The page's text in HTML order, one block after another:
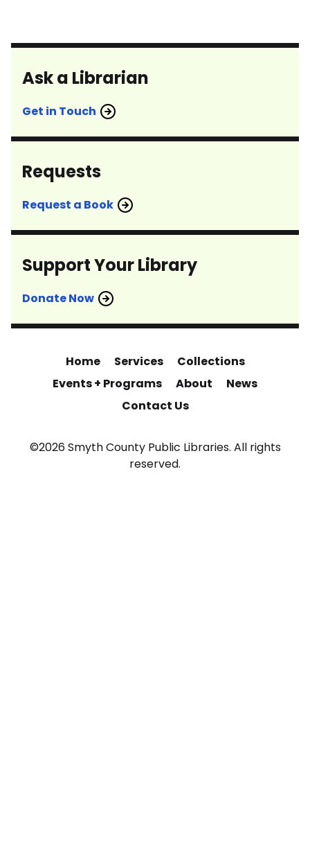
Ask a Librarian
Get in Touch
Requests
Request a Book
Support Your Library
Donate Now
Home Services
Collections
Events + Programs
About
News
Contact Us
©2026 Smyth County Public Libraries. All rights
reserved.